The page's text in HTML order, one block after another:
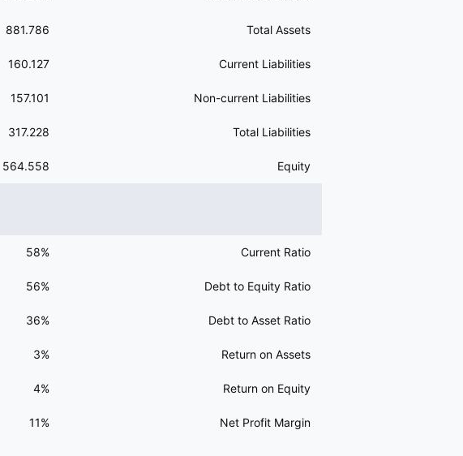
881.786 Total Assets
160.127 Current Liabilities
157.101 Non-current Liabilities
317.228 Total Liabilities
564.558 Equity
58% Current Ratio
56% Debt to Equity Ratio
36% Debt to Asset Ratio
3% Return on Assets
4% Return on Equity
11% Net Profit Margin